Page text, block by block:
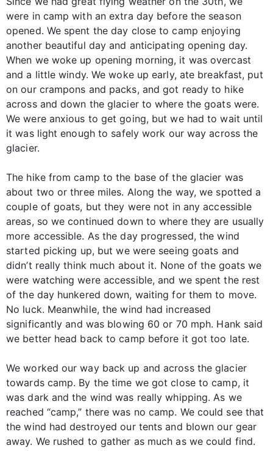
were in camp with an extra day before the season
opened. We spent the day close to camp enjoying
another beautiful day and anticipating opening day.
When we woke up opening morning, it was overcast
and a little windy. We woke up early, ate breakfast, put
on our crampons and packs, and got ready to hike
across and down the glacier to where the goats were.
We were anxious to get going, but we had to wait until
it was light enough to safely work our way across the
glacier.
The hike from camp to the base of the glacier was
about two or three miles. Along the way, we spotted a
couple of goats, but they were not in any accessible
areas, so we continued down to where they are usually
more accessible. As the day progressed, the wind
started picking up, but we were seeing goats and
didn’t really think much about it. None of the goats we
were watching were accessible, and we spent the rest
of the day hunkered down, waiting for them to move.
No luck. Meanwhile, the wind had increased
significantly and was blowing 60 or 70 mph. Hank said
we better head back to camp before it got too late.
We worked our way back up and across the glacier
towards camp. By the time we got close to camp, it
was dark and the wind was really whipping. As we
reached “camp,” there was no camp. We could see that
the wind had destroyed our tents and blown our gear
away. We rushed to gather as much as we could find.